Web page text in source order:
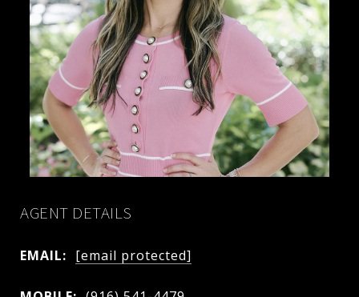
AGENT DETAILS
EMAIL: [email protected]